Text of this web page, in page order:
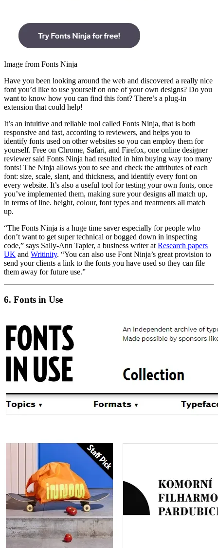
Image from Fonts Ninja
Have you been looking around the web and discovered a really nice
font you’d like to use yourself on one of your own designs? Do you
want to know how you can find this font? There’s a plug-in
extension that could help!
It’s an intuitive and reliable tool called Fonts Ninja, that is both
responsive and fast, according to reviewers, and helps you to
identify fonts used on other websites so you can employ them for
yourself. Free on Chrome, Safari, and Firefox, one online designer
reviewer said Fonts Ninja had resulted in him buying way too many
fonts! The Ninja allows you to see and check the attributes of each
font: size, scale, slant, and thickness, and identify every font on
every website. It’s also a useful tool for testing your own fonts, once
you’ve implemented them, making sure your designs all match up,
in terms of line. height, colour, font types and treatments all match
up.
“The Fonts Ninja is a huge time saver especially for people who
don’t want to get super technical or bogged down in inspecting
code,” says Sally-Ann Tapier, a business writer at Research papers
UK and Writinity. “You can also use Font Ninja’s great provision to
send your clients a link to the fonts you have used so they can file
them away for future use.”
6. Fonts in Use